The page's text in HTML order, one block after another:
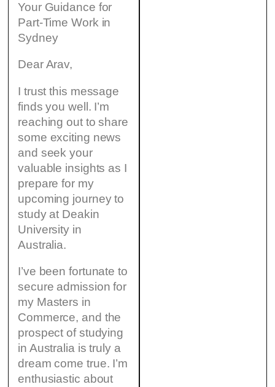
Your Guidance for
Part-Time Work in
Sydney
Dear Arav,
I trust this message
finds you well. I’m
reaching out to share
some exciting news
and seek your
valuable insights as I
prepare for my
upcoming journey to
study at Deakin
University in
Australia.
I’ve been fortunate to
secure admission for
my Masters in
Commerce, and the
prospect of studying
in Australia is truly a
dream come true. I’m
enthusiastic about